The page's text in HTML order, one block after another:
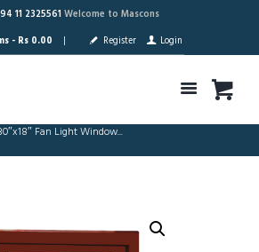
Welcome to Mascons
11 2325561
- Rs 0.00 Register Login
Fan Light Window...